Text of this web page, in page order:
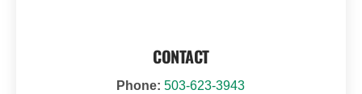
CONTACT
Phone: 503-623-3943